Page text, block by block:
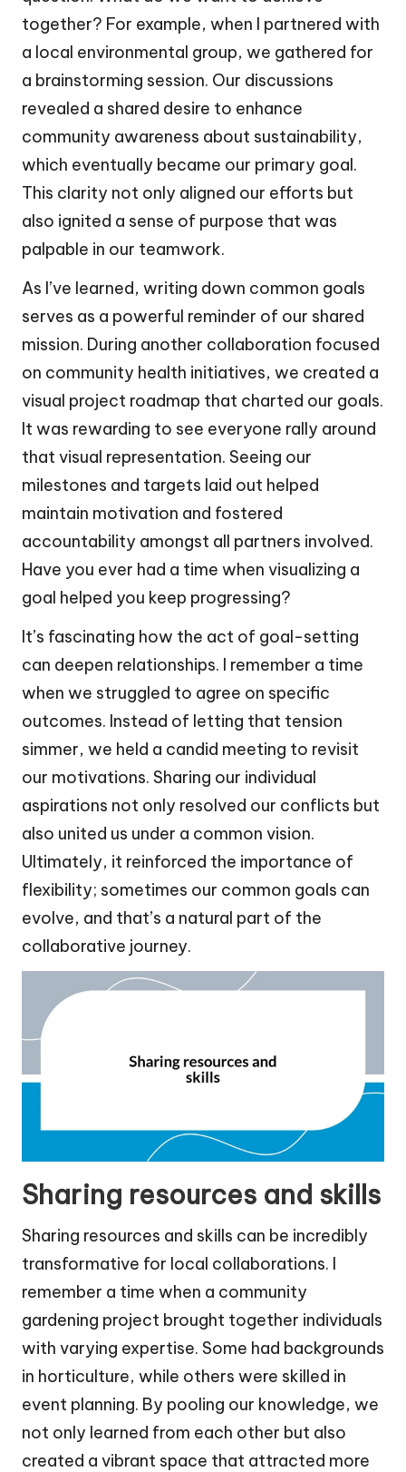
together? For example, when I partnered with
a local environmental group, we gathered for
a brainstorming session. Our discussions
revealed a shared desire to enhance
community awareness about sustainability,
which eventually became our primary goal.
This clarity not only aligned our efforts but
also ignited a sense of purpose that was
palpable in our teamwork.
As I’ve learned, writing down common goals
serves as a powerful reminder of our shared
mission. During another collaboration focused
on community health initiatives, we created a
visual project roadmap that charted our goals.
It was rewarding to see everyone rally around
that visual representation. Seeing our
milestones and targets laid out helped
maintain motivation and fostered
accountability amongst all partners involved.
Have you ever had a time when visualizing a
goal helped you keep progressing?
It’s fascinating how the act of goal-setting
can deepen relationships. I remember a time
when we struggled to agree on specific
outcomes. Instead of letting that tension
simmer, we held a candid meeting to revisit
our motivations. Sharing our individual
aspirations not only resolved our conflicts but
also united us under a common vision.
Ultimately, it reinforced the importance of
flexibility; sometimes our common goals can
evolve, and that’s a natural part of the
collaborative journey.
Sharing resources and skills
Sharing resources and skills can be incredibly
transformative for local collaborations. I
remember a time when a community
gardening project brought together individuals
with varying expertise. Some had backgrounds
in horticulture, while others were skilled in
event planning. By pooling our knowledge, we
not only learned from each other but also
created a vibrant space that attracted more